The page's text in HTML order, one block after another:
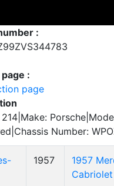
:
:
page
Number:
1957
1957
Cabriolet